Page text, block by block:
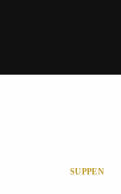
SUPPEN